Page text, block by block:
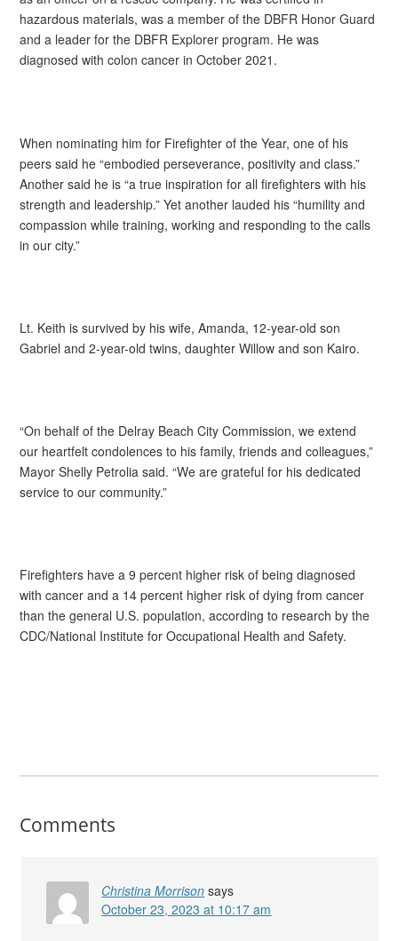
hazardous materials, was a member of the DBFR Honor Guard
and a leader for the DBFR Explorer program. He was
diagnosed with colon cancer in October 2021.
When nominating him for Firefighter of the Year, one of his
peers said he “embodied perseverance, positivity and class.”
Another said he is “a true inspiration for all firefighters with his
strength and leadership.” Yet another lauded his “humility and
compassion while training, working and responding to the calls
in our city.”
Lt. Keith is survived by his wife, Amanda, 12-year-old son
Gabriel and 2-year-old twins, daughter Willow and son Kairo.
“On behalf of the Delray Beach City Commission, we extend
our heartfelt condolences to his family, friends and colleagues,”
Mayor Shelly Petrolia said. “We are grateful for his dedicated
service to our community.”
Firefighters have a 9 percent higher risk of being diagnosed
with cancer and a 14 percent higher risk of dying from cancer
than the general U.S. population, according to research by the
CDC/National Institute for Occupational Health and Safety.
Comments
Christina Morrison says
October 23, 2023 at 10:17 am